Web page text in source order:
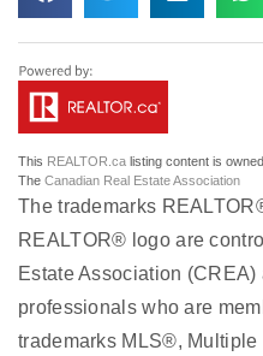
This REALTOR.ca listing content is
The Canadian Real Estate Association
The trademarks
REALTOR® logo are
Estate Association
professionals who are
trademarks MLS®,